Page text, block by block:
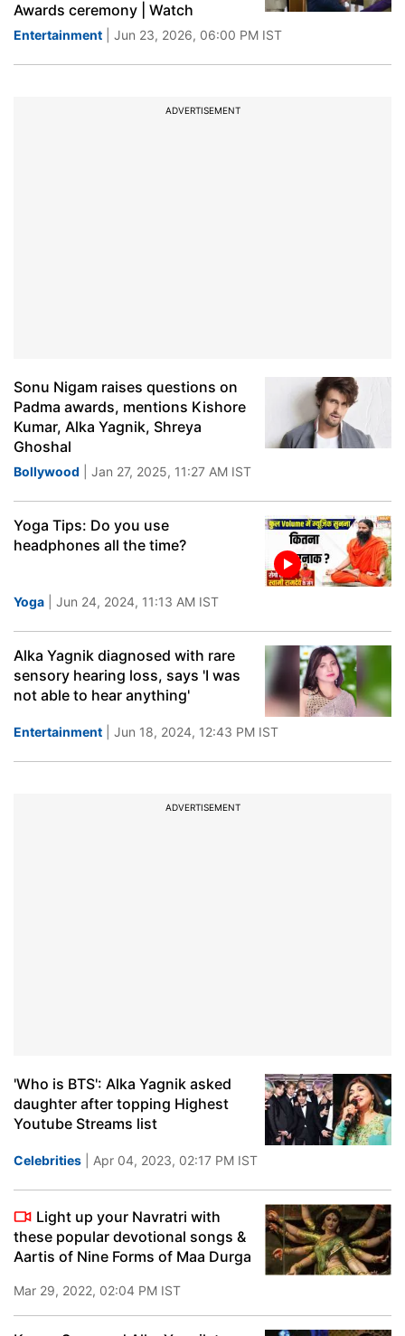
Awards ceremony | Watch
Entertainment | Jun 23, 2026, 06:00 PM IST
ADVERTISEMENT
Sonu Nigam raises questions on
Padma awards, mentions Kishore
Kumar, Alka Yagnik, Shreya
Ghoshal
Bollywood | Jan 27, 2025, 11:27 AM IST
Yoga Tips: Do you use
headphones all the time?
Yoga | Jun 24, 2024, 11:13 AM IST
Alka Yagnik diagnosed with rare
sensory hearing loss, says 'I was
not able to hear anything'
Entertainment | Jun 18, 2024, 12:43 PM IST
ADVERTISEMENT
'Who is BTS': Alka Yagnik asked
daughter after topping Highest
Youtube Streams list
Celebrities | Apr 04, 2023, 02:17 PM IST
Light up your Navratri with
these popular devotional songs &
Aartis of Nine Forms of Maa Durga
Mar 29, 2022, 02:04 PM IST